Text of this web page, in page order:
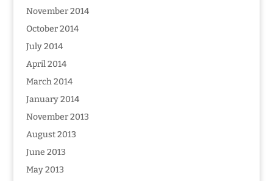
November 2014
October 2014
July 2014
April 2014
March 2014
January 2014
November 2013
August 2013
June 2013
May 2013